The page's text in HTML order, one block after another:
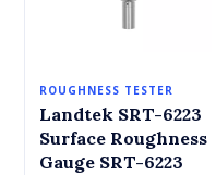
ROUGHNESS TESTER
Landtek SRT-6223
Surface Roughness
Gauge SRT-6223